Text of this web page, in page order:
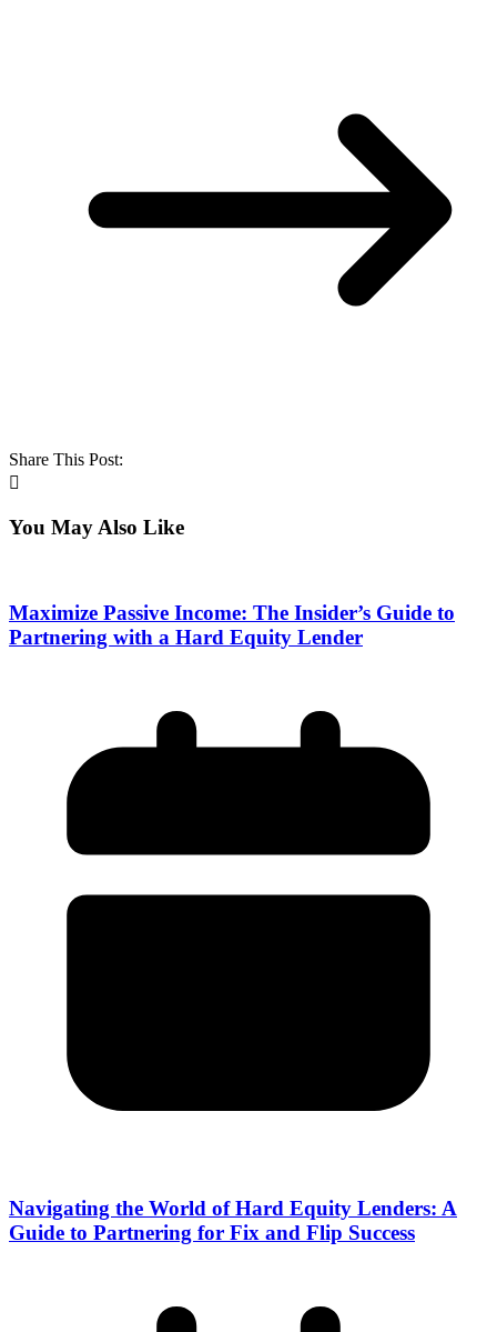
Share This Post:
You May Also Like
Maximize Passive Income: The Insider’s Guide to
Partnering with a Hard Equity Lender
Navigating the World of Hard Equity Lenders: A
Guide to Partnering for Fix and Flip Success